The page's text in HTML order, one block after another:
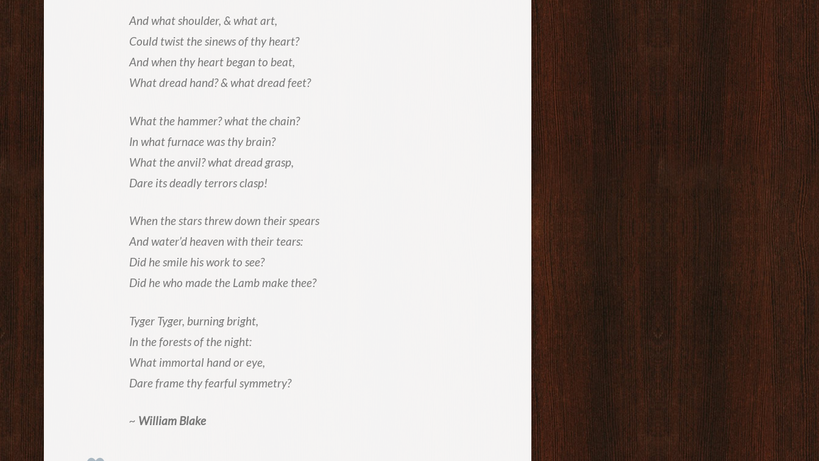
And what shoulder, & what art,
Could twist the sinews of thy heart?
And when thy heart began to beat,
What dread hand? & what dread feet?
What the hammer? what the chain?
In what furnace was thy brain?
What the anvil? what dread grasp,
Dare its deadly terrors clasp!
When the stars threw down their spears
And water’d heaven with their tears:
Did he smile his work to see?
Did he who made the Lamb make thee?
Tyger Tyger, burning bright,
In the forests of the night:
What immortal hand or eye,
Dare frame thy fearful symmetry?
~ William Blake